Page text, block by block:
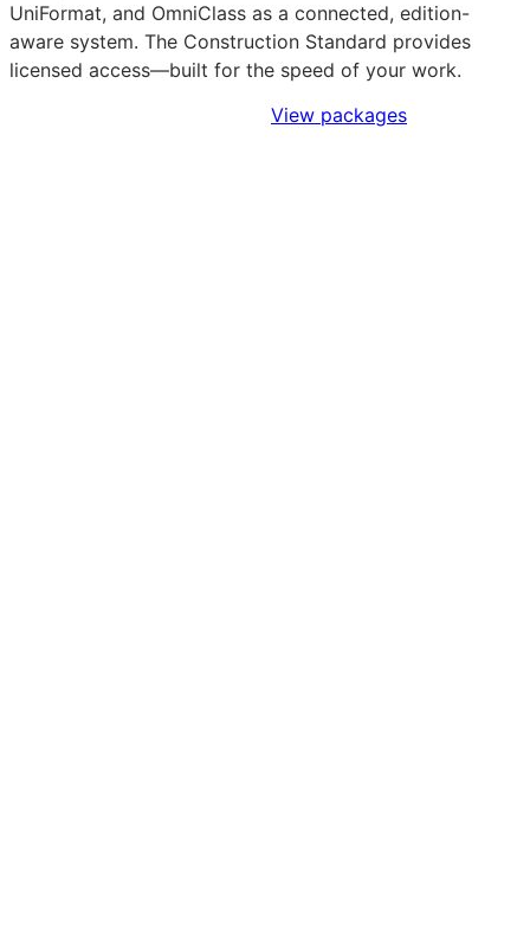
UniFormat, and OmniClass as a connected, edition-
aware system. The Construction Standard provides
licensed access—built for the speed of your work.
View packages